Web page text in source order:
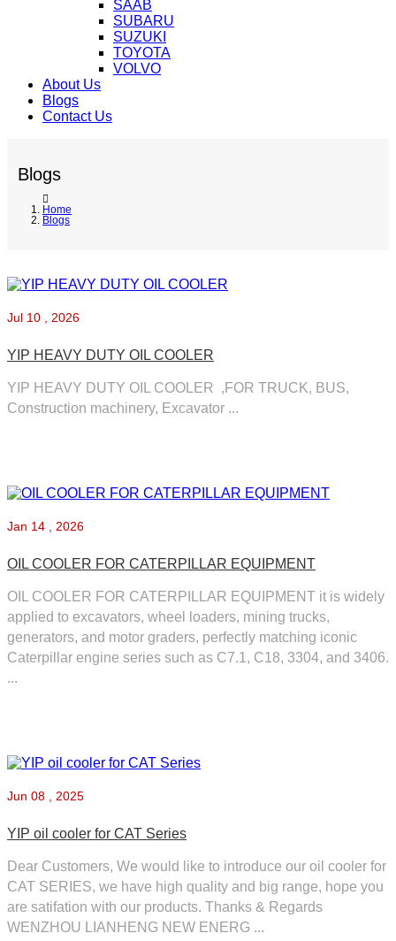
SAAB
SUBARU
SUZUKI
TOYOTA
VOLVO
About Us
Blogs
Contact Us
Blogs
Home
Blogs
Jul 10 , 2026
YIP HEAVY DUTY OIL COOLER
YIP HEAVY DUTY OIL COOLER ,FOR TRUCK, BUS,
Construction machinery, Excavator ...
Jan 14 , 2026
OIL COOLER FOR CATERPILLAR EQUIPMENT
OIL COOLER FOR CATERPILLAR EQUIPMENT it is widely
applied to excavators, wheel loaders, mining trucks,
generators, and motor graders, perfectly matching iconic
Caterpillar engine series such as C7.1, C18, 3304, and 3406.
...
Jun 08 , 2025
YIP oil cooler for CAT Series
Dear Customers, We would like to introduce our oil cooler for
CAT SERIES, we have high quality and big range, hope you
are satifation with our products. Thanks & Regards
WENZHOU LIANHENG NEW ENERG ...